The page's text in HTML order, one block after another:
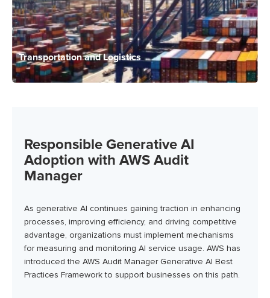
Transportation and Logistics
Responsible Generative AI
Adoption with AWS Audit
Manager
As generative AI continues gaining traction in enhancing
processes, improving efficiency, and driving competitive
advantage, organizations must implement mechanisms
for measuring and monitoring AI service usage. AWS has
introduced the AWS Audit Manager Generative AI Best
Practices Framework to support businesses on this path.